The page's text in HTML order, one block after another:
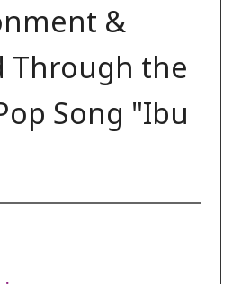
&
Through the
Song "Ibu